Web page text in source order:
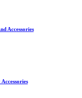
Accessories